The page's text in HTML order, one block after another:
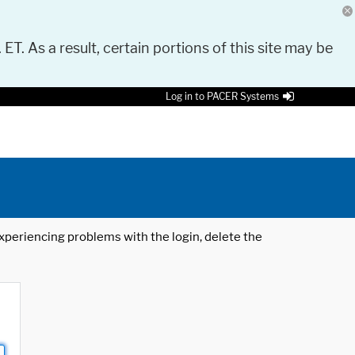
As a result, certain portions of this site may be
Log in to PACER Systems
problems with the login, delete the